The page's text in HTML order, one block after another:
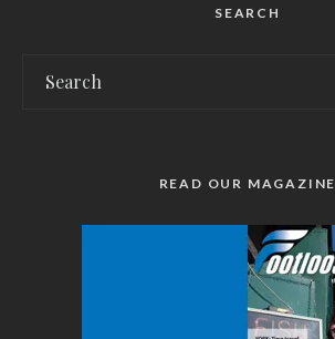
SEARCH
READ OUR MAGAZINE